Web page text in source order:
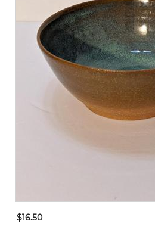
$16.50